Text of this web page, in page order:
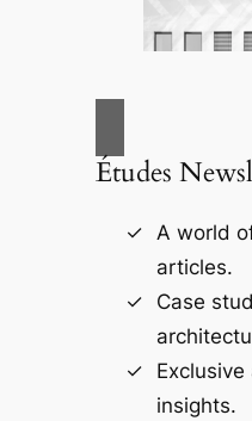
Études
A world
articles.
Case
insights.